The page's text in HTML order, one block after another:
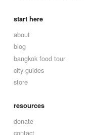
start here
about
blog
bangkok food tour
city guides
store
resources
donate
contact